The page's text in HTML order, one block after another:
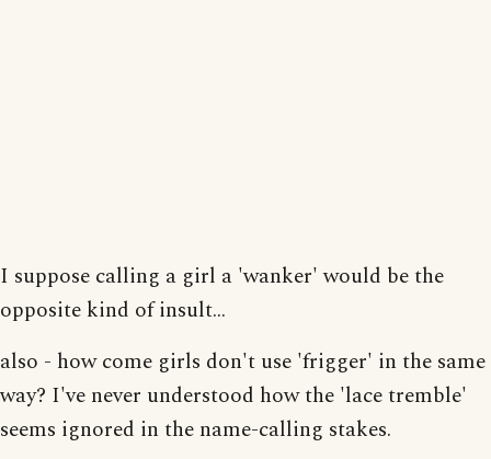
I suppose calling a girl a 'wanker' would be the
opposite kind of insult...
also - how come girls don't use 'frigger' in the same
way? I've never understood how the 'lace tremble'
seems ignored in the name-calling stakes.